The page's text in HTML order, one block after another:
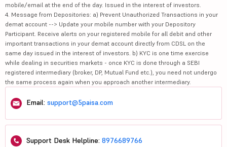
mobile/email at the end of the day. Issued in the interest of investors.
4. Message from Depositories: a) Prevent Unauthorized Transactions in your
demat account --> Update your mobile number with your Depository
Participant. Receive alerts on your registered mobile for all debit and other
important transactions in your demat account directly from CDSL on the
same day issued in the interest of investors. b) KYC is one time exercise
while dealing in securities markets - once KYC is done through a SEBI
registered intermediary (broker, DP, Mutual Fund etc.), you need not undergo
the same process again when you approach another intermediary.
Email: support@5paisa.com
Support Desk Helpline: 8976689766